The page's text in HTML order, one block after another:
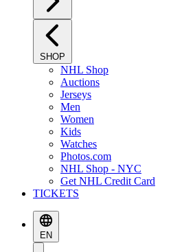
SHOP
NHL Shop
Auctions
Jerseys
Men
Women
Kids
Watches
Photos.com
NHL Shop - NYC
Get NHL Credit Card
TICKETS
EN